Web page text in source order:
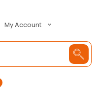
My Account